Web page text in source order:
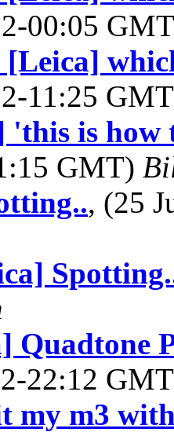
00:05
[Leica]
11:25
'this is how
GMT)
, (25
Quadtone
22:12
my m3